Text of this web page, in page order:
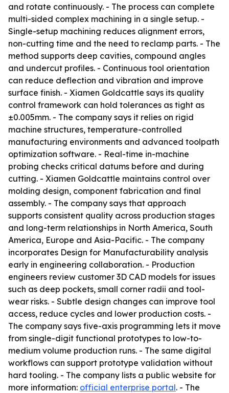
and rotate continuously. - The process can complete
multi-sided complex machining in a single setup. -
Single-setup machining reduces alignment errors,
non-cutting time and the need to reclamp parts. - The
method supports deep cavities, compound angles
and undercut profiles. - Continuous tool orientation
can reduce deflection and vibration and improve
surface finish. - Xiamen Goldcattle says its quality
control framework can hold tolerances as tight as
±0.005mm. - The company says it relies on rigid
machine structures, temperature-controlled
manufacturing environments and advanced toolpath
optimization software. - Real-time in-machine
probing checks critical datums before and during
cutting. - Xiamen Goldcattle maintains control over
molding design, component fabrication and final
assembly. - The company says that approach
supports consistent quality across production stages
and long-term relationships in North America, South
America, Europe and Asia-Pacific. - The company
incorporates Design for Manufacturability analysis
early in engineering collaboration. - Production
engineers review customer 3D CAD models for issues
such as deep pockets, small corner radii and tool-
wear risks. - Subtle design changes can improve tool
access, reduce cycles and lower production costs. -
The company says five-axis programming lets it move
from single-digit functional prototypes to low-to-
medium volume production runs. - The same digital
workflows can support prototype validation without
hard tooling. - The company lists a public website for
more information: official enterprise portal. - The